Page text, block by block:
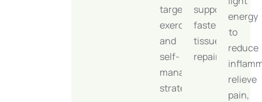
targeted
exercises
and
self-
management
strategies.
support
faster
tissue
repair.
energy
to
reduce
relieve
pain,